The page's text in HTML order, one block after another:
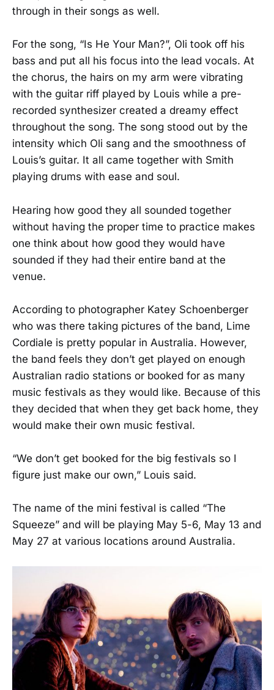
through in their songs as well.
For the song, “Is He Your Man?”, Oli took off his
bass and put all his focus into the lead vocals. At
the chorus, the hairs on my arm were vibrating
with the guitar riff played by Louis while a pre-
recorded synthesizer created a dreamy effect
throughout the song. The song stood out by the
intensity which Oli sang and the smoothness of
Louis’s guitar. It all came together with Smith
playing drums with ease and soul.
Hearing how good they all sounded together
without having the proper time to practice makes
one think about how good they would have
sounded if they had their entire band at the
venue.
According to photographer Katey Schoenberger
who was there taking pictures of the band, Lime
Cordiale is pretty popular in Australia. However,
the band feels they don’t get played on enough
Australian radio stations or booked for as many
music festivals as they would like. Because of this
they decided that when they get back home, they
would make their own music festival.
“We don’t get booked for the big festivals so I
figure just make our own,” Louis said.
The name of the mini festival is called “The
Squeeze” and will be playing May 5-6, May 13 and
May 27 at various locations around Australia.